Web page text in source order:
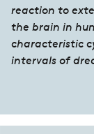
reaction to
the brain in
characteristic
intervals of